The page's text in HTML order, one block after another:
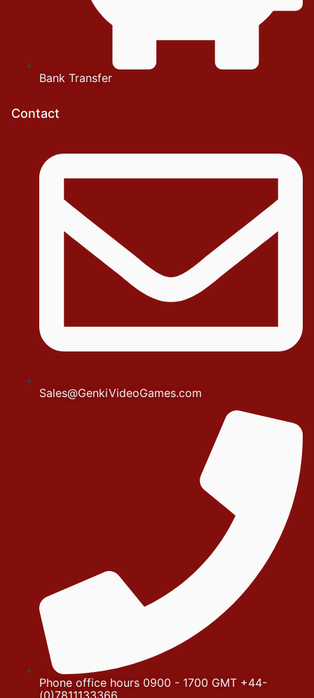
Bank Transfer
Contact
Sales@GenkiVideoGames.com
Phone office hours 0900 - 1700 GMT +44-